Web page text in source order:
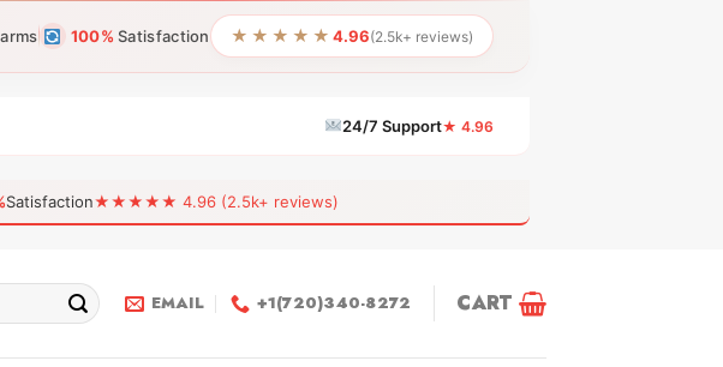
100% Satisfaction ★★★★★ 4.96(2.5k+ reviews)
24/7 Support★ 4.96
Satisfaction★★★★★ 4.96 (2.5k+ reviews)
EMAIL +1(720)340-8272 CART